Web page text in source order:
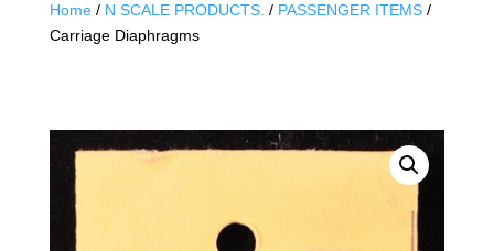
Home/ N SCALE PRODUCTS. / PASSENGER ITEMS/
Carriage Diaphragms